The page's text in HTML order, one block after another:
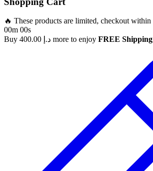
🔥 These products are limited, checkout within
00m 00s
Buy
د.إ more to enjoy FREE Shipping